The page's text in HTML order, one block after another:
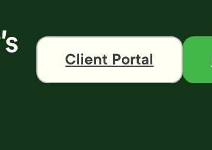
Client Portal